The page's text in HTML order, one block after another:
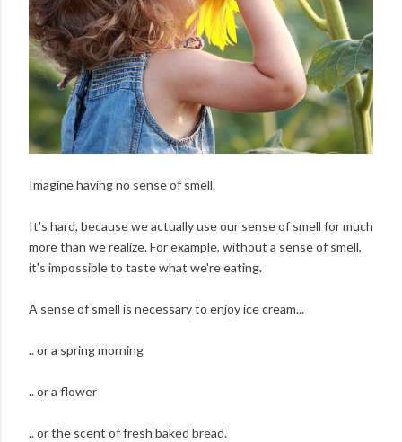
Imagine having no sense of smell.
It's hard, because we actually use our sense of smell for much
more than we realize. For example, without a sense of smell,
it's impossible to taste what we're eating.
A sense of smell is necessary to enjoy ice cream...
.. or a spring morning
.. or a flower
.. or the scent of fresh baked bread.